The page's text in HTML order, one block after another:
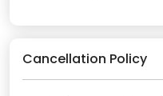
Cancellation Policy